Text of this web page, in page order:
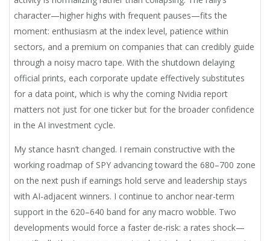
character—higher highs with frequent pauses—fits the
moment: enthusiasm at the index level, patience within
sectors, and a premium on companies that can credibly guide
through a noisy macro tape. With the shutdown delaying
official prints, each corporate update effectively substitutes
for a data point, which is why the coming Nvidia report
matters not just for one ticker but for the broader confidence
in the AI investment cycle.
My stance hasn’t changed. I remain constructive with the
working roadmap of SPY advancing toward the 680–700 zone
on the next push if earnings hold serve and leadership stays
with AI-adjacent winners. I continue to anchor near-term
support in the 620–640 band for any macro wobble. Two
developments would force a faster de-risk: a rates shock—